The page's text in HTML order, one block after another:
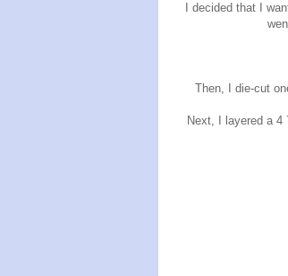
I decided that I
Then, I die-cut
Next, I layered a